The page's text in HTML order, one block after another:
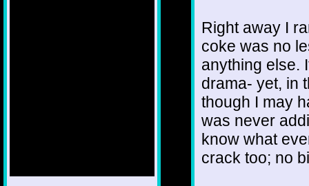
Right away I
coke was no
anything else.
drama- yet, in
though I may
was never
know what
crack too; no